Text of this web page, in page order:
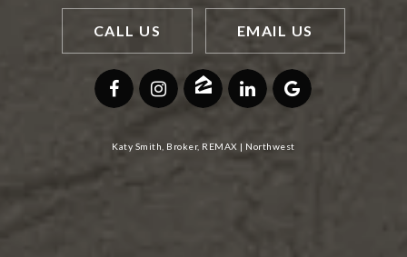
CALL US EMAIL US
Katy Smith, Broker, REMAX | Northwest